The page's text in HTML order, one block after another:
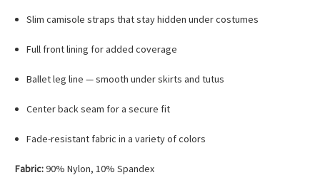
Slim camisole straps that stay hidden under costumes
Full front lining for added coverage
Ballet leg line — smooth under skirts and tutus
Center back seam for a secure fit
Fade-resistant fabric in a variety of colors
Fabric:90% Nylon, 10% Spandex